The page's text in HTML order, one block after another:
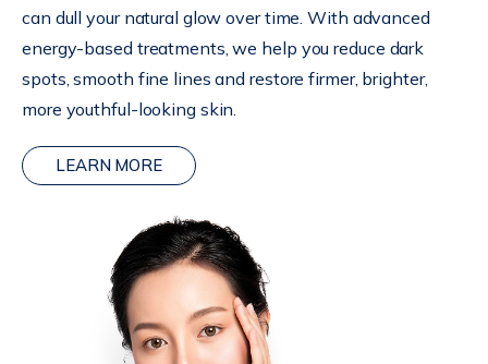
can dull your natural glow over time. With advanced
energy-based treatments, we help you reduce dark
spots, smooth fine lines and restore firmer, brighter,
more youthful-looking skin.
LEARN MORE